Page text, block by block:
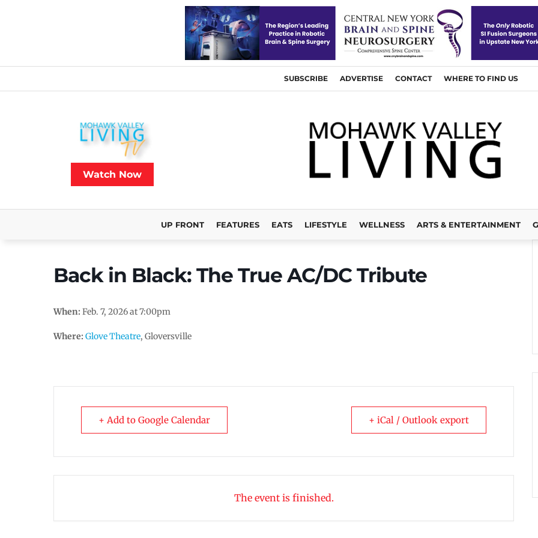
SUBSCRIBE ADVERTISE CONTACT WHERE TO FIND US
Watch Now
UP FRONT FEATURES EATS LIFESTYLE WELLNESS ARTS & ENTERTAINMENT
Back in Black: The True AC/DC Tribute
When: Feb. 7, 2026 at 7:00pm
Where: Glove Theatre, Gloversville
+ Add to Google Calendar + iCal / Outlook export
The event is finished.